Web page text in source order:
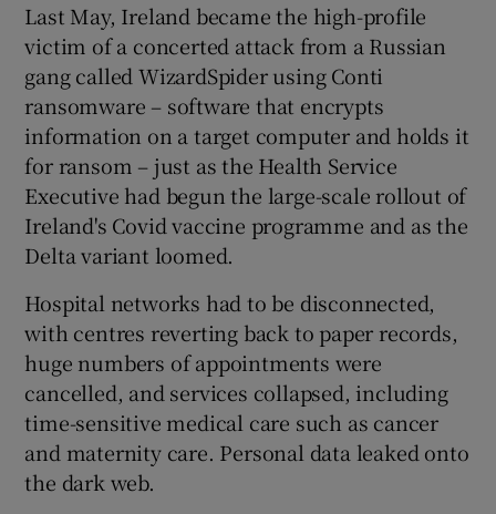
Show Gaeilge sub sections
Show History sub sections
Show Sponsored sub sections
Last May, Ireland became the high-profile
victim of a concerted attack from a Russian
gang called WizardSpider using Conti
ransomware – software that encrypts
information on a target computer and holds it
for ransom – just as the Health Service
Executive had begun the large-scale rollout of
Ireland's Covid vaccine programme and as the
Delta variant loomed.
Hospital networks had to be disconnected,
with centres reverting back to paper records,
huge numbers of appointments were
cancelled, and services collapsed, including
time-sensitive medical care such as cancer
and maternity care. Personal data leaked onto
the dark web.